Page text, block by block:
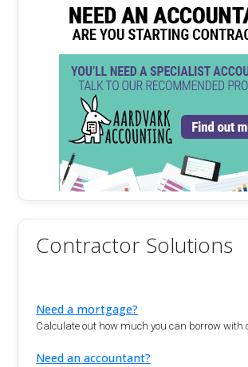
Contractor Solutions
Need a mortgage?
Calculate out how much you can borrow with
Need an accountant?